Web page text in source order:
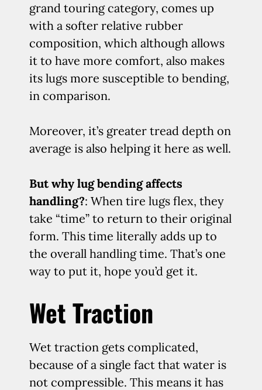
grand touring category, comes up
with a softer relative rubber
composition, which although allows
it to have more comfort, also makes
its lugs more susceptible to bending,
in comparison.
Moreover, it’s greater tread depth on
average is also helping it here as well.
But why lug bending affects
handling?: When tire lugs flex, they
take “time” to return to their original
form. This time literally adds up to
the overall handling time. That’s one
way to put it, hope you’d get it.
Wet Traction
Wet traction gets complicated,
because of a single fact that water is
not compressible. This means it has